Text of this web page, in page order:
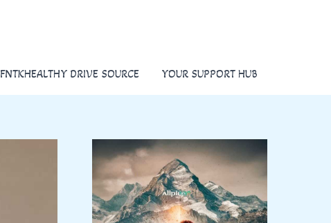
FNTKHEALTHY DRIVE SOURCE YOUR SUPPORT HUB
K
E
P